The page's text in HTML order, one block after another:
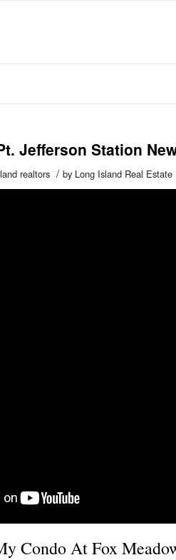
Jefferson Station
realtors / by Long Island Real Estate
Condo At Fox